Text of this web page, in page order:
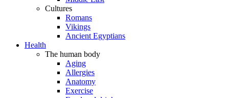
Cultures
Romans
Vikings
Ancient Egyptians
Health
The human body
Aging
Allergies
Anatomy
Exercise